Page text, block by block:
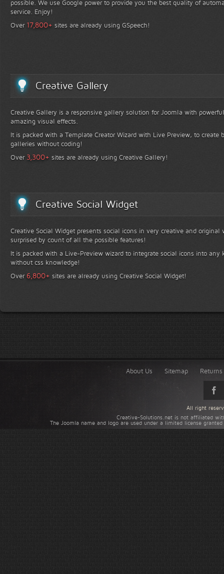
possible. We use Google power to provide you the best quality of
service. Enjoy!
Over 17,800+ sites are already using GSpeech!
Creative Gallery
Creative Gallery is a responsive gallery solution for Joomla with
amazing visual effects.
It is packed with a Template Creator Wizard with Live Preview, to create
galleries without coding!
Over 3,300+ sites are already using Creative Gallery!
Creative Social Widget
Creative Social Widget presents social icons in very creative and
surprised by count of all the possible features!
It is packed with a Live-Preview wizard to integrate social icons into any
without css knowledge!
Over 6,800+ sites are already using Creative Social Widget!
About Us Sitemap
Creative-Solutions.net is not affiliated
The Joomla name and logo are used under a limited license
All right